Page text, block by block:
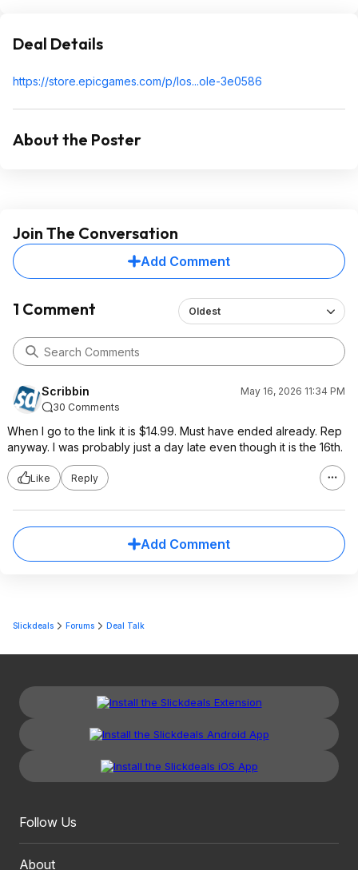
Deal Details
https://store.epicgames.com/p/los...ole-3e0586
About the Poster
Join The Conversation
Add Comment
1 Comment Oldest
Scribbin
May 16, 2026 11:34 PM
30 Comments
When I go to the link it is $14.99. Must have ended already. Rep
anyway. I was probably just a day late even though it is the 16th.
Like Reply
Add Comment
Slickdeals Forums Deal Talk
Follow Us
About